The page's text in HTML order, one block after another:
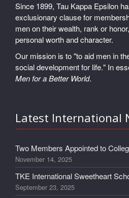
Since 1899, Tau Kappa Epsilon
exclusionary clause for
men on their wealth, rank or
personal worth and character.
Our mission is to "to aid men in
social development for life." In
Men for a Better World.
Latest International
Two Members Appointed to
November 14, 2025
TKE International Sweetheart
September 23, 2025